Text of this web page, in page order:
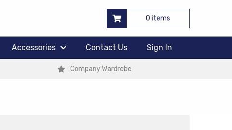
0 items
Accessories Contact Us Sign In
Company Wardrobe